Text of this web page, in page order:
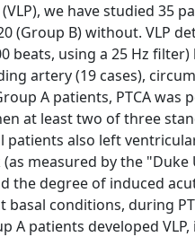
we have studied 35
(Group B) without. VLP
using a 25 Hz
artery (19 cases),
A patients, PTCA was
at least two of three
patients also left
measured by the
the degree of induced
conditions, during
patients developed VLP,